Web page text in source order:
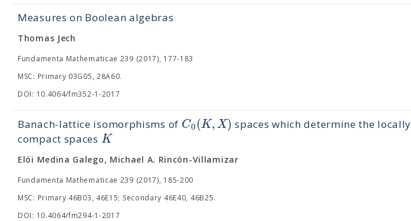
Measures on Boolean algebras
Thomas Jech
Fundamenta Mathematicae 239 (2017), 177-183
MSC: Primary 03G05, 28A60.
DOI: 10.4064/fm352-1-2017
Banach-lattice isomorphisms of C0(K,X) spaces which determine the locally
compact spaces K
Elói Medina Galego, Michael A. Rincón-Villamizar
Fundamenta Mathematicae 239 (2017), 185-200
MSC: Primary 46B03, 46E15; Secondary 46E40, 46B25.
DOI: 10.4064/fm294-1-2017